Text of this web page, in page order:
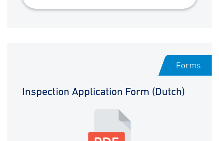
Forms
Inspection Application Form (Dutch)